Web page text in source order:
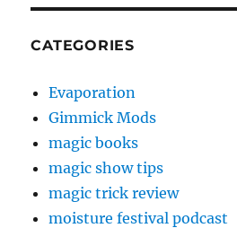
CATEGORIES
Evaporation
Gimmick Mods
magic books
magic show tips
magic trick review
moisture festival podcast